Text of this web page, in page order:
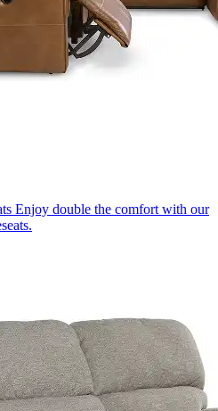
Enjoy double the comfort with our